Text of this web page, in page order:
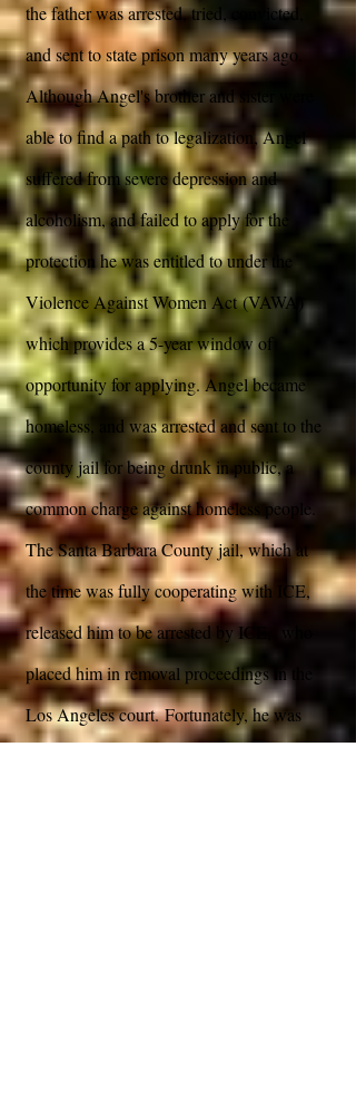
the father was arrested, tried, convicted,
and sent to state prison many years ago.
Although Angel's brother and sister were
able to find a path to legalization, Angel
suffered from severe depression and
alcoholism, and failed to apply for the
protection he was entitled to under the
Violence Against Women Act (VAWA)
which provides a 5-year window of
opportunity for applying. Angel became
homeless, and was arrested and sent to the
county jail for being drunk in public, a
common charge against homeless people.
The Santa Barbara County jail, which at
the time was fully cooperating with ICE,
released him to be arrested by ICE, who
placed him in removal proceedings in the
Los Angeles court. Fortunately, he was